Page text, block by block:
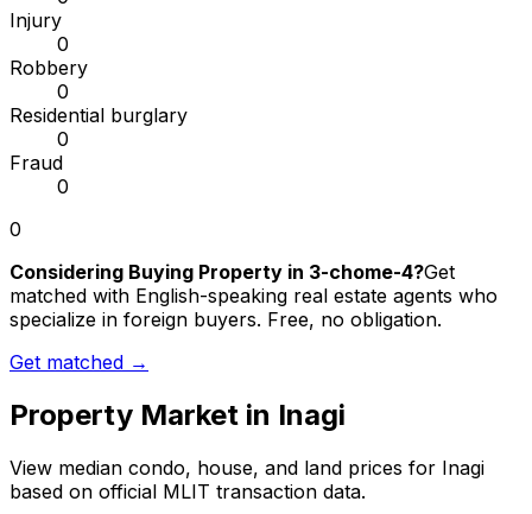
Injury
0
Robbery
0
Residential burglary
0
Fraud
0
0
Considering Buying Property in 3-chome-4?Get
matched with English-speaking real estate agents who
specialize in foreign buyers. Free, no obligation.
Get matched →
Property Market in Inagi
View median condo, house, and land prices for Inagi
based on official MLIT transaction data.